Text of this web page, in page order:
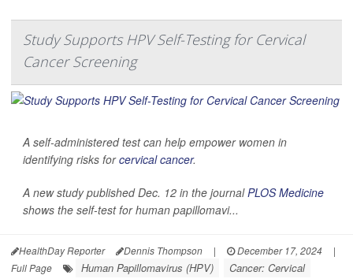
Study Supports HPV Self-Testing for Cervical
Cancer Screening
A self-administered test can help empower women in
identifying risks forcervical cancer.
A new study published Dec. 12 in the journalPLOS Medicine
shows the self-test for human papillomavi...
HealthDay Reporter Dennis Thompson | December 17, 2024
|
Full Page
Human Papillomavirus (HPV) Cancer: Cervical